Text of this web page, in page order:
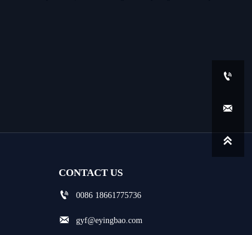
CONTACT US

0086 18661775736
 gyf@eyingbao.com


